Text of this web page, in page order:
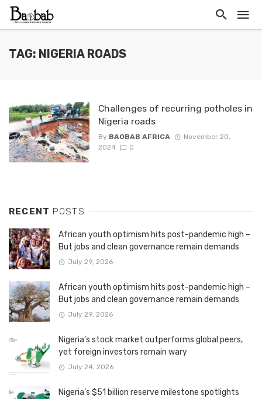
TAG: NIGERIA ROADS
Challenges of recurring potholes in
Nigeria roads
By BAOBAB AFRICA
November 20,
2024
0
RECENT POSTS
African youth optimism hits post-pandemic high –
But jobs and clean governance remain demands
July 29, 2026
African youth optimism hits post-pandemic high –
But jobs and clean governance remain demands
July 29, 2026
Nigeria’s stock market outperforms global peers,
yet foreign investors remain wary
July 24, 2026
Nigeria’s $51 billion reserve milestone spotlights